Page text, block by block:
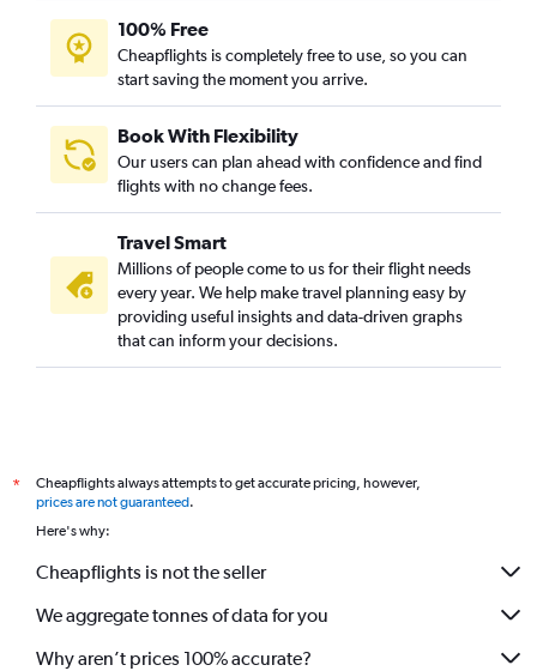
Cincinnati to New Delhi flights
Buffalo to New Delhi flights
San Diego to New Delhi flights
Pittsburgh to New Delhi flights
Salt Lake City to New Delhi flights
Santa Ana to New Delhi flights
Columbus to New Delhi flights
St. Louis to New Delhi flights
Portland to New Delhi flights
White Plains to New Delhi flights
Cleveland to New Delhi flights
Fresno to New Delhi flights
Sacramento to New Delhi flights
100% Free
Cheapflights is completely free to use, so you can
start saving the moment you arrive.
Book With Flexibility
Our users can plan ahead with confidence and find
flights with no change fees.
Travel Smart
Millions of people come to us for their flight needs
every year. We help make travel planning easy by
providing useful insights and data-driven graphs
that can inform your decisions.
*
Cheapflights always attempts to get accurate pricing, however,
prices are not guaranteed.
Here's why:
Cheapflights is not the seller
We aggregate tonnes of data for you
Why aren’t prices 100% accurate?